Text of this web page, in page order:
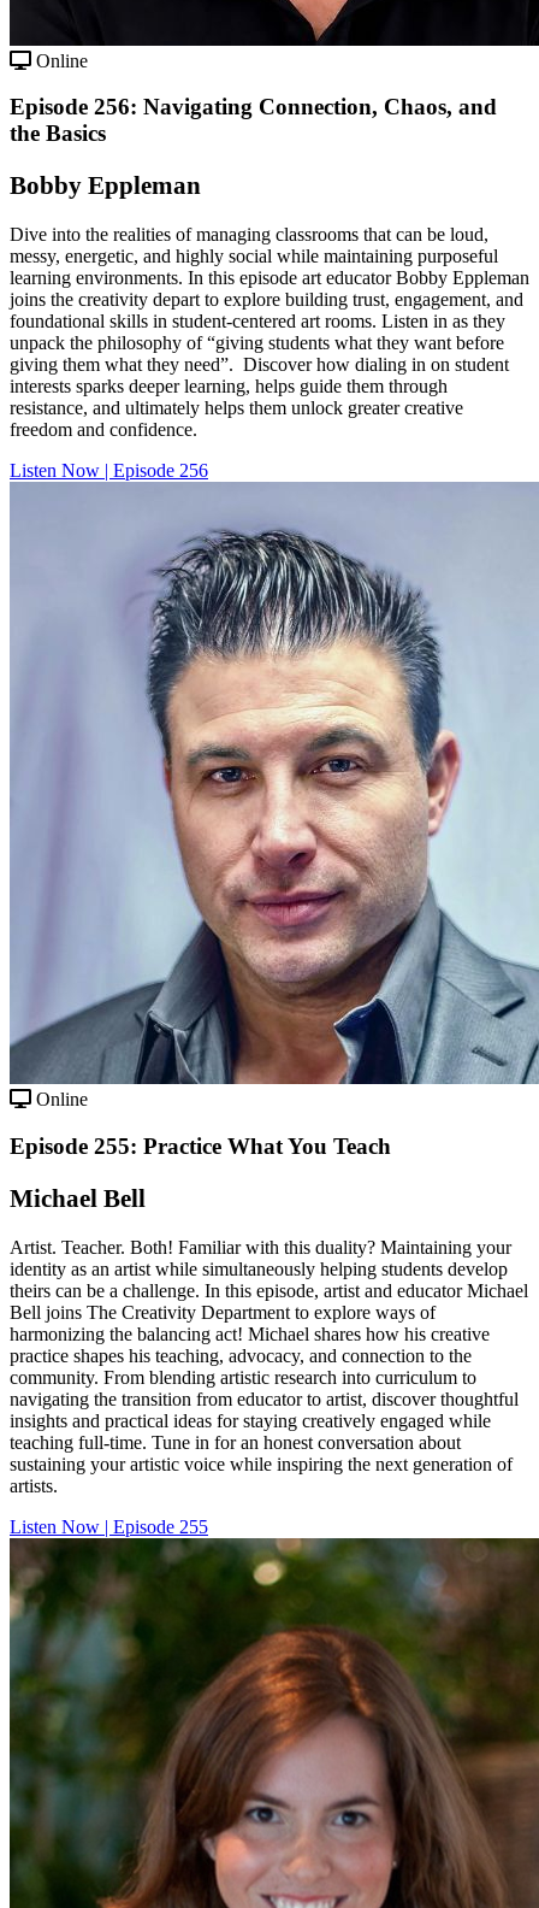
Online
Episode 256: Navigating Connection, Chaos, and
the Basics
Bobby Eppleman
Dive into the realities of managing classrooms that can be loud,
messy, energetic, and highly social while maintaining purposeful
learning environments. In this episode art educator Bobby Eppleman
joins the creativity depart to explore building trust, engagement, and
foundational skills in student-centered art rooms. Listen in as they
unpack the philosophy of “giving students what they want before
giving them what they need”. Discover how dialing in on student
interests sparks deeper learning, helps guide them through
resistance, and ultimately helps them unlock greater creative
freedom and confidence.
Listen Now | Episode 256
Online
Episode 255: Practice What You Teach
Michael Bell
Artist. Teacher. Both! Familiar with this duality? Maintaining your
identity as an artist while simultaneously helping students develop
theirs can be a challenge. In this episode, artist and educator Michael
Bell joins The Creativity Department to explore ways of
harmonizing the balancing act! Michael shares how his creative
practice shapes his teaching, advocacy, and connection to the
community. From blending artistic research into curriculum to
navigating the transition from educator to artist, discover thoughtful
insights and practical ideas for staying creatively engaged while
teaching full-time. Tune in for an honest conversation about
sustaining your artistic voice while inspiring the next generation of
artists.
Listen Now | Episode 255